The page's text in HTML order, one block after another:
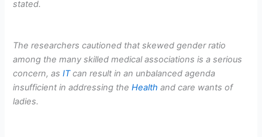
stated.
The researchers cautioned that skewed gender ratio
among the many skilled medical associations is a serious
concern, asITcan result in an unbalanced agenda
insufficient in addressing theHealth and care wants of
ladies.